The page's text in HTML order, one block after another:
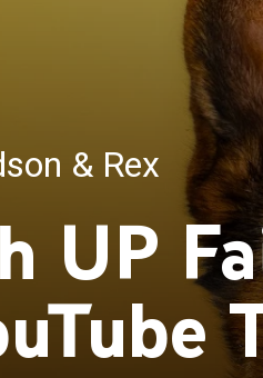
& Rex
and the Well
UP